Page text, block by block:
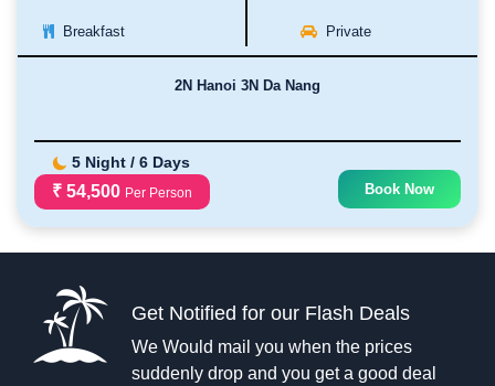
Breakfast Private
2N Hanoi 3N Da Nang
5 Night / 6 Days
₹ 54,500 Per Person Book Now
Get Notified for our Flash Deals
We Would mail you when the prices
suddenly drop and you get a good deal